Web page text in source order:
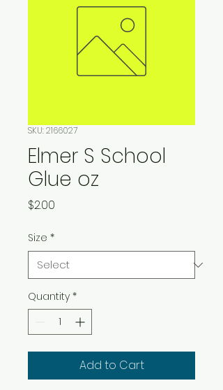
SKU: 2166027
Elmer S School
Glue oz
$2.00
Size *
Quantity *
Add to Cart